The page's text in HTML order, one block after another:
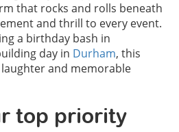
that rocks and rolls beneath
and thrill to every event.
a birthday bash in
day in Durham, this
and memorable
top priority